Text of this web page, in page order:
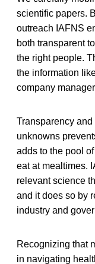
scientific papers.
outreach IAFNS
both transparent
the right people.
the information
company
Transparency
unknowns
adds to the pool
eat at mealtimes.
relevant science
and it does so by
industry and
Recognizing that
in navigating